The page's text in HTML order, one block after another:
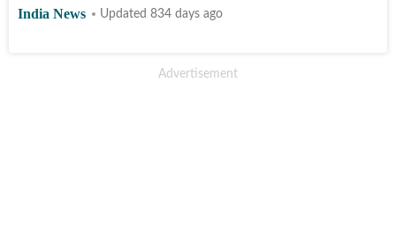
India News Updated 834 days ago